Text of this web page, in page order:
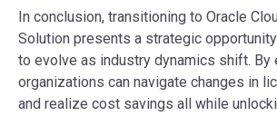
In conclusion, transitioning to Oracle
Solution presents a strategic
to evolve as industry dynamics shift. By
organizations can navigate changes in
and realize cost savings all while